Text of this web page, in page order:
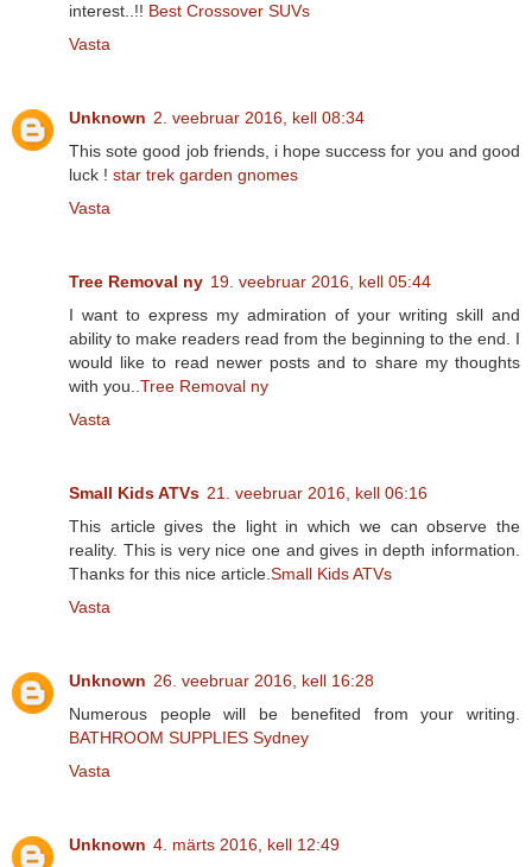
interest..!! Best Crossover SUVs
Vasta
Unknown 2. veebruar 2016, kell 08:34
This sote good job friends, i hope success for you and good
luck ! star trek garden gnomes
Vasta
Tree Removal ny 19. veebruar 2016, kell 05:44
I want to express my admiration of your writing skill and
ability to make readers read from the beginning to the end. I
would like to read newer posts and to share my thoughts
with you.. Tree Removal ny
Vasta
Small Kids ATVs 21. veebruar 2016, kell 06:16
This article gives the light in which we can observe the
reality. This is very nice one and gives in depth information.
Thanks for this nice article. Small Kids ATVs
Vasta
Unknown 26. veebruar 2016, kell 16:28
Numerous people will be benefited from your writing.
BATHROOM SUPPLIES Sydney
Vasta
Unknown 4. märts 2016, kell 12:49